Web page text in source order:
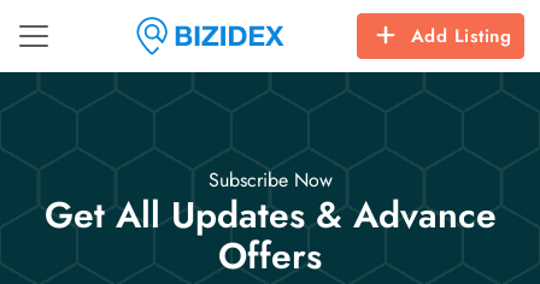
Add Listing
Subscribe Now
Get All Updates & Advance
Offers